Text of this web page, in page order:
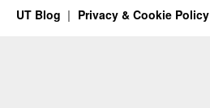
UT Blog Privacy & Cookie Policy